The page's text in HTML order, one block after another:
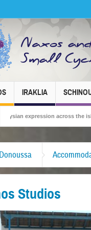
IRAKLIA
across the island!
Donoussa
Studios